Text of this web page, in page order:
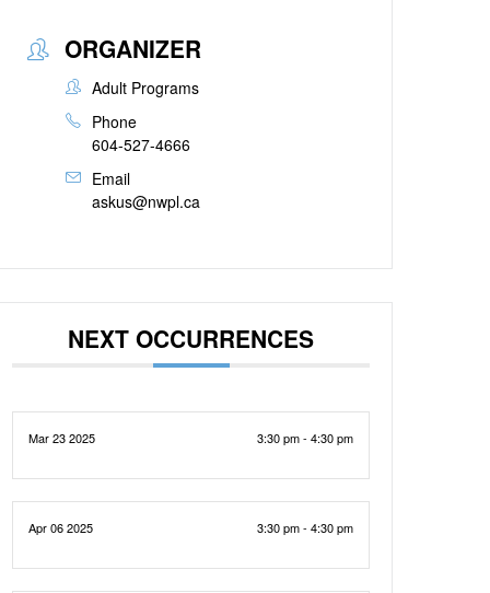
ORGANIZER
Adult Programs
Phone
604-527-4666
Email
askus@nwpl.ca
NEXT OCCURRENCES
Mar 23 2025 3:30 pm - 4:30 pm
Apr 06 2025 3:30 pm - 4:30 pm